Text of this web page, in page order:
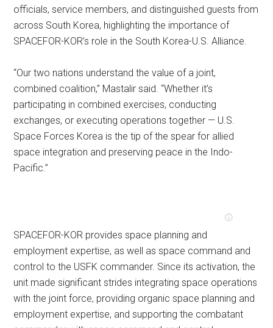
officials, service members, and distinguished guests from
across South Korea, highlighting the importance of
SPACEFOR-KOR’s role in the South Korea-U.S. Alliance.
“Our two nations understand the value of a joint,
combined coalition,” Mastalir said. “Whether it’s
participating in combined exercises, conducting
exchanges, or executing operations together — U.S.
Space Forces Korea is the tip of the spear for allied
space integration and preserving peace in the Indo-
Pacific.”
SPACEFOR-KOR provides space planning and
employment expertise, as well as space command and
control to the USFK commander. Since its activation, the
unit made significant strides integrating space operations
with the joint force, providing organic space planning and
employment expertise, and supporting the combatant